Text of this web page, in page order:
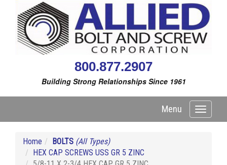
800.877.2907
Building Strong Relationships Since 1961
Toggle
Menu
Home BOLTS (All Types)
HEX CAP SCREWS USS GR 5 ZINC